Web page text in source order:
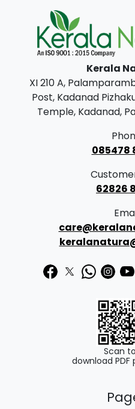
Kerala
XI 210 A,
Post, Kadanad
Temple, Kadanad,
085478
62826
Scan to
download PDF